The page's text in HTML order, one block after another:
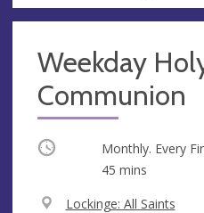
Weekday
Communion
Occurring Monthly. Every
45 mins
VLockinge: All Saints